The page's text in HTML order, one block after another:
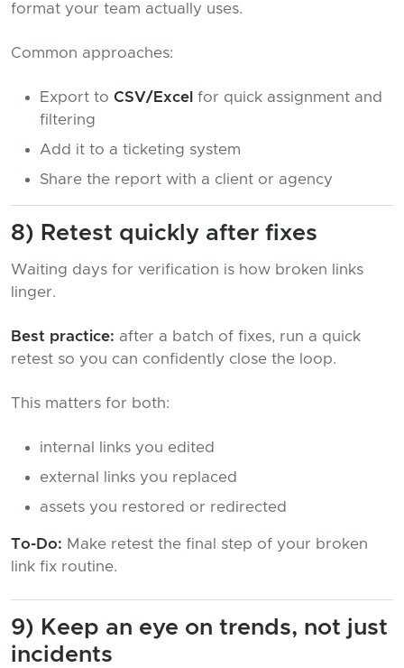
format your team actually uses.
Common approaches:
Export to CSV/Excel for quick assignment and
filtering
Add it to a ticketing system
Share the report with a client or agency
8) Retest quickly after fixes
Waiting days for verification is how broken links
linger.
Best practice: after a batch of fixes, run a quick
retest so you can confidently close the loop.
This matters for both:
internal links you edited
external links you replaced
assets you restored or redirected
To-Do: Make retest the final step of your broken
link fix routine.
9) Keep an eye on trends, not just
incidents